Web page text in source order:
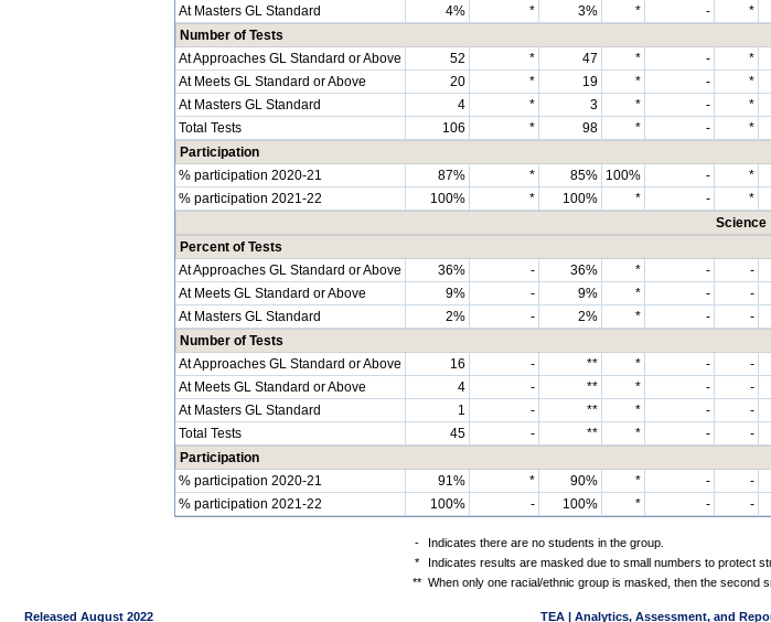
At Masters GL Standard
4% * 3% * - *
Number of Tests
At Approaches GL Standard or Above
52 * 47 * - *
At Meets GL Standard or Above
20 * 19 * - *
At Masters GL Standard
4 * 3 * - *
Total Tests
106 * 98 * - *
Participation
% participation 2020-21
87% * 85% 100% - *
% participation 2021-22
100% * 100% * - *
Science
Percent of Tests
At Approaches GL Standard or Above
36% - 36% * - -
At Meets GL Standard or Above
9% - 9% * - -
At Masters GL Standard
2% - 2% * - -
Number of Tests
At Approaches GL Standard or Above
16 - ** * - -
At Meets GL Standard or Above
4 - ** * - -
At Masters GL Standard
1 - ** * - -
Total Tests
45 - ** * - -
Participation
% participation 2020-21
91% * 90% * - -
% participation 2021-22
100% - 100% * - -
-
Indicates there are no students in the group.
*
Indicates results are masked due to small numbers to protect
** When only one racial/ethnic group is masked, then the second
Released August 2022 TEA | Analytics, Assessment, and